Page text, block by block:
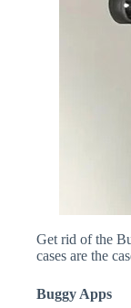
Get rid of the
cases are the
Buggy Apps